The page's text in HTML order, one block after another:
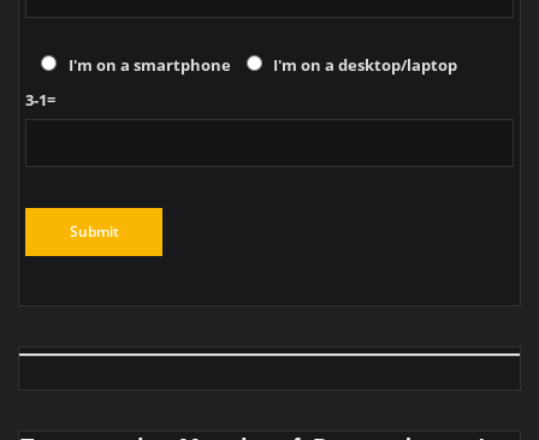
I'm on a smartphone
I'm on a desktop/laptop
3-1=